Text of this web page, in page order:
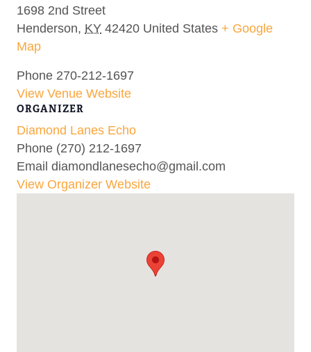
1698 2nd Street
Henderson, KY 42420 United States + Google
Map
Phone 270-212-1697
View Venue Website
ORGANIZER
Diamond Lanes Echo
Phone (270) 212-1697
Email diamondlanesecho@gmail.com
View Organizer Website